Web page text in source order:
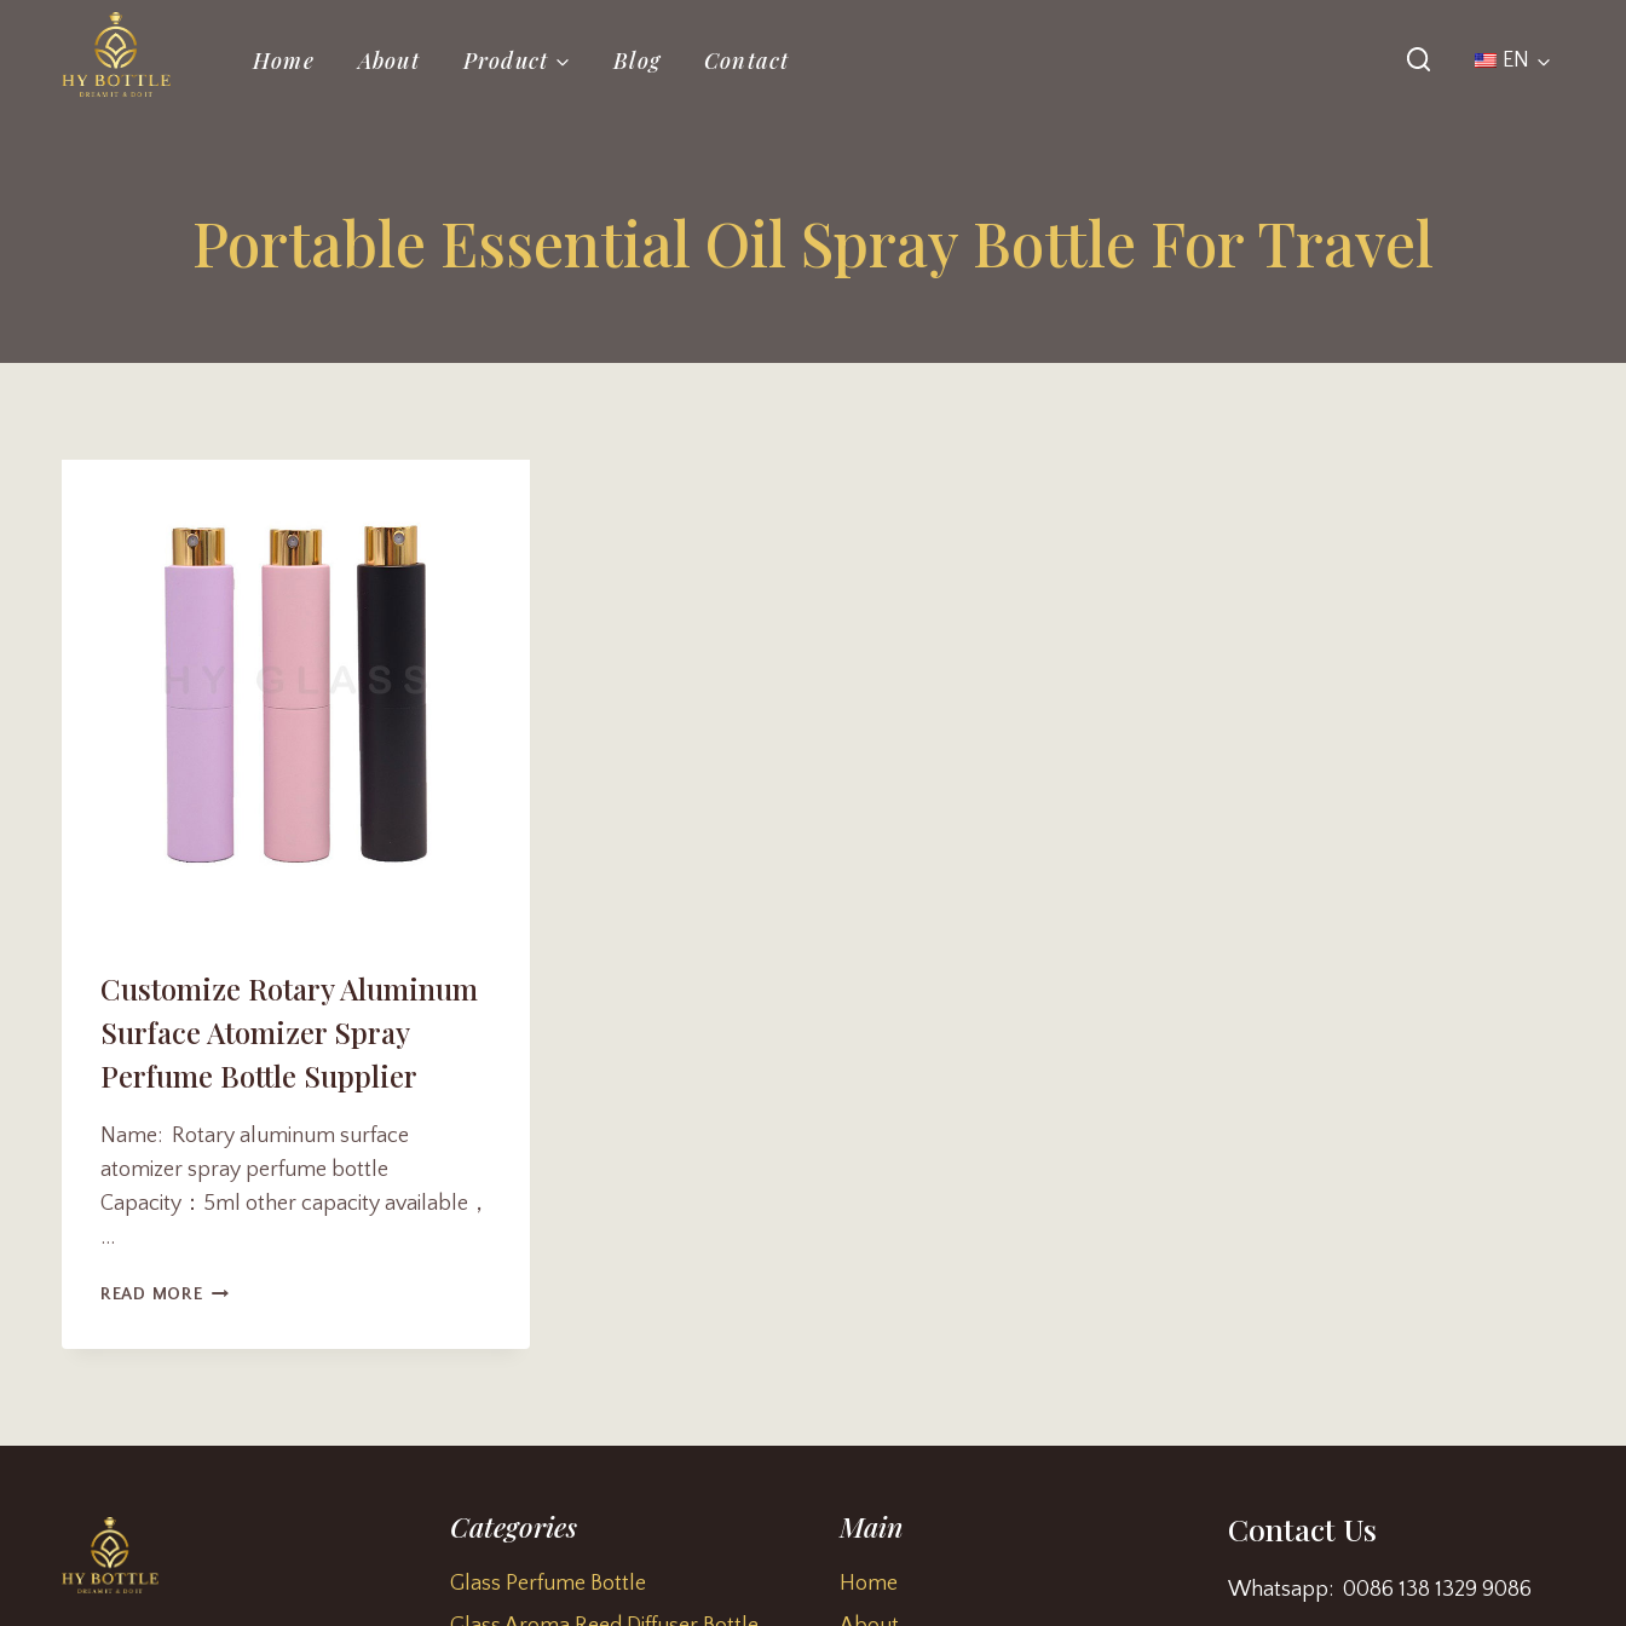
content
Home About Product Blog Contact EN
Portable Essential Oil Spray Bottle For Travel
Customize Rotary Aluminum
Surface Atomizer Spray
Perfume Bottle Supplier
Name: Rotary aluminum surface
atomizer spray perfume bottle
Capacity：5ml other capacity available，
…
READ MORECUSTOMIZE
ALUMINUM
Categories
Glass Perfume Bottle
Main
Home
Contact Us
Whatsapp: 0086 138 1329 9086